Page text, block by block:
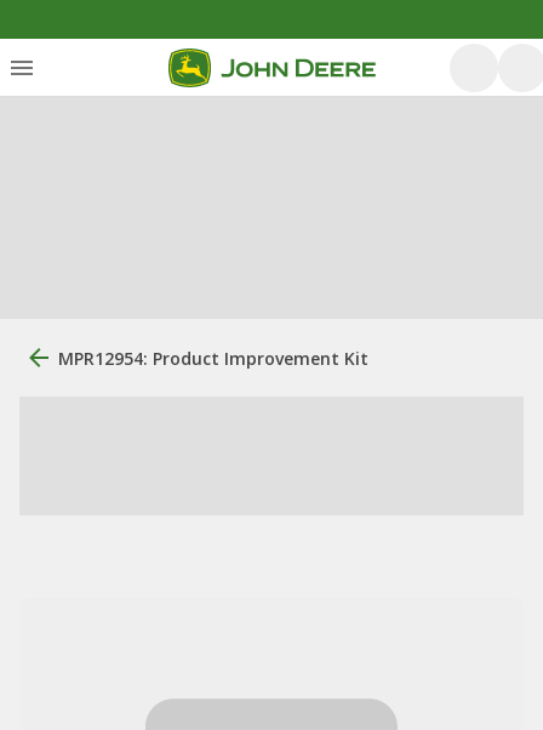
MPR12954: Product Improvement Kit